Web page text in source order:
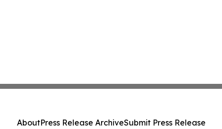
AboutPress Release ArchiveSubmit Press Release